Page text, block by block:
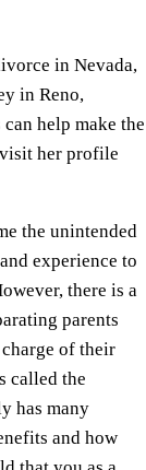
in Nevada,
in Reno,
help make the
her profile
the unintended
experience to
there is a
parents
of their
called the
has many
and how